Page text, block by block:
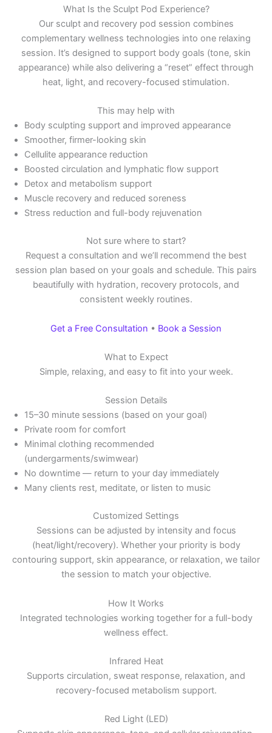
What Is the Sculpt Pod Experience?
Our sculpt and recovery pod session combines
complementary wellness technologies into one relaxing
session. It’s designed to support body goals (tone, skin
appearance) while also delivering a “reset” effect through
heat, light, and recovery-focused stimulation.
This may help with
Body sculpting support and improved appearance
Smoother, firmer-looking skin
Cellulite appearance reduction
Boosted circulation and lymphatic flow support
Detox and metabolism support
Muscle recovery and reduced soreness
Stress reduction and full-body rejuvenation
Not sure where to start?
Request a consultation and we’ll recommend the best
session plan based on your goals and schedule. This pairs
beautifully with hydration, recovery protocols, and
consistent weekly routines.
Get a Free Consultation • Book a Session
What to Expect
Simple, relaxing, and easy to fit into your week.
Session Details
15–30 minute sessions (based on your goal)
Private room for comfort
Minimal clothing recommended
(undergarments/swimwear)
No downtime — return to your day immediately
Many clients rest, meditate, or listen to music
Customized Settings
Sessions can be adjusted by intensity and focus
(heat/light/recovery). Whether your priority is body
contouring support, skin appearance, or relaxation, we tailor
the session to match your objective.
How It Works
Integrated technologies working together for a full-body
wellness effect.
Infrared Heat
Supports circulation, sweat response, relaxation, and
recovery-focused metabolism support.
Red Light (LED)